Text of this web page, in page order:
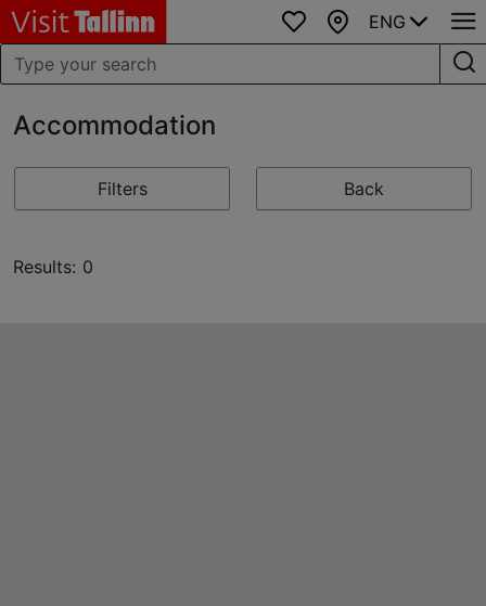
Favourites
Map
ENG
Accommodation
Filters Back
Results: 0